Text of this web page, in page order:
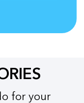
for your